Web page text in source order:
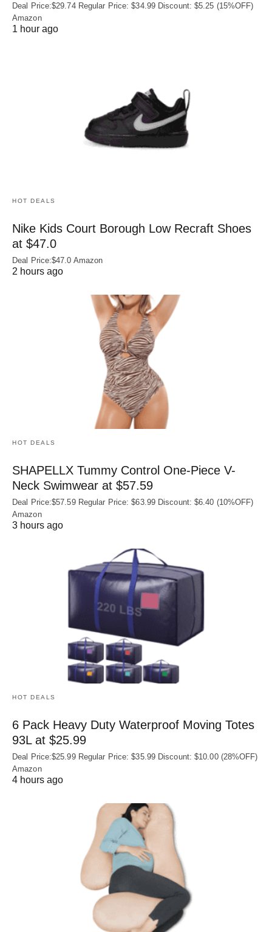
Deal Price:$29.74 Regular Price: $34.99 Discount: $5.25 (15%OFF)
Amazon
1 hour ago
HOT DEALS
Nike Kids Court Borough Low Recraft Shoes
at $47.0
Deal Price:$47.0 Amazon
2 hours ago
HOT DEALS
SHAPELLX Tummy Control One-Piece V-
Neck Swimwear at $57.59
Deal Price:$57.59 Regular Price: $63.99 Discount: $6.40 (10%OFF)
Amazon
3 hours ago
HOT DEALS
6 Pack Heavy Duty Waterproof Moving Totes
93L at $25.99
Deal Price:$25.99 Regular Price: $35.99 Discount: $10.00 (28%OFF)
Amazon
4 hours ago